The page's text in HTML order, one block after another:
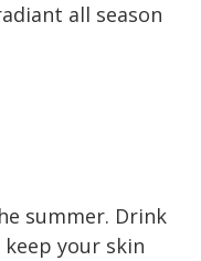
all season
summer. Drink
your skin